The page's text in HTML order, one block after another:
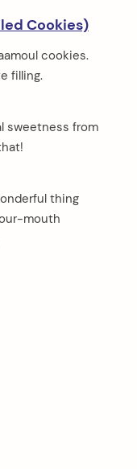
Cookies)
cookies.
filling.
sweetness from
thing
mouth